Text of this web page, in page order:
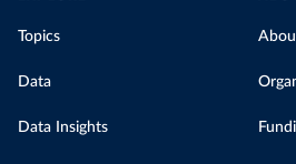
Topics
Data
Data Insights